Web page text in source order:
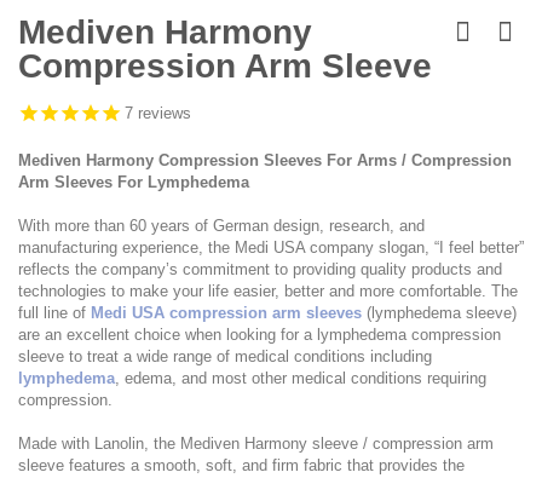
to
the
beginning
the
gallery
Mediven Harmony
Compression Arm Sleeve
7 reviews
Mediven Harmony Compression Sleeves For Arms / Compression
Arm Sleeves For Lymphedema
With more than 60 years of German design, research, and
manufacturing experience, the Medi USA company slogan, “I feel better”
reflects the company’s commitment to providing quality products and
technologies to make your life easier, better and more comfortable. The
full line of Medi USA compression arm sleeves (lymphedema sleeve)
are an excellent choice when looking for a lymphedema compression
sleeve to treat a wide range of medical conditions including
lymphedema, edema, and most other medical conditions requiring
compression.
Made with Lanolin, the Mediven Harmony sleeve / compression arm
sleeve features a smooth, soft, and firm fabric that provides the